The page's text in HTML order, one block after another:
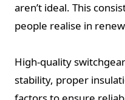
aren’t ideal. This
people realise in
High-quality
stability, proper